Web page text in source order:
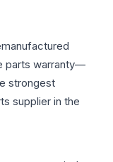
parts warranty—
strongest
supplier in the